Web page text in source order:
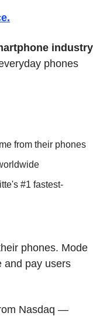
industry
phones
from their phones
#1 fastest-
phones. Mode
and pay users
Nasdaq —